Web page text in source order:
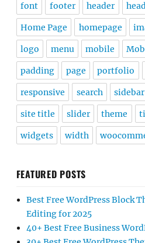
font footer header
Home Page homepage
logo menu mobile
padding page portfolio
responsive search sidebar
site title slider theme
widgets width
FEATURED POSTS
Best Free WordPress Block
Editing for 2025
40+ Best Free Business